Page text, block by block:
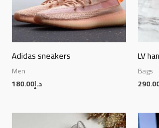
Adidas sneakers
Men
د.إ180.00
LV
Bags